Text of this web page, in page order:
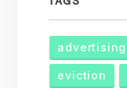
advertising
eviction